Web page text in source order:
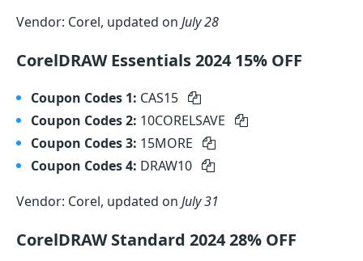
Vendor: Corel, updated on July 28
CorelDRAW Essentials 2024 15% OFF
Coupon Codes 1: CAS15
Coupon Codes 2: 10CORELSAVE
Coupon Codes 3: 15MORE
Coupon Codes 4: DRAW10
Vendor: Corel, updated on July 31
CorelDRAW Standard 2024 28% OFF